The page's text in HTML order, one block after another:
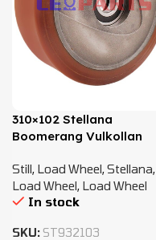
310×102 Stellana
Boomerang Vulkollan
Still, Load Wheel,Stellana,
Load Wheel, Load Wheel
In stock
SKU: ST932103